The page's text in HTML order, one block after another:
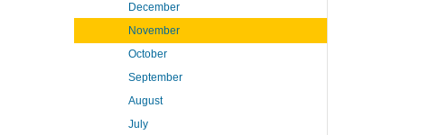
December
November
October
September
August
July